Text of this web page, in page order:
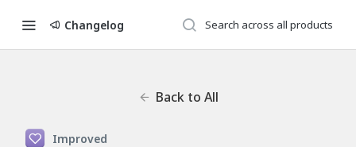
Changelog
Back to All
Improved